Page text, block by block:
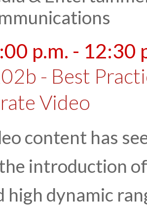
p.m. - 12:30
- Best
Video
content has
introduction
high dynamic